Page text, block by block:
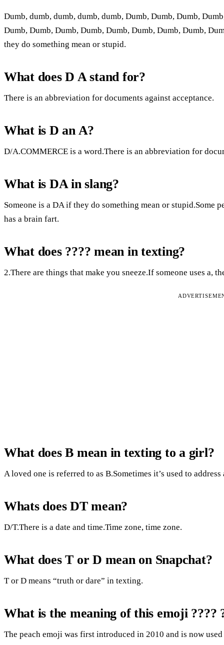
Dumb, dumb, dumb, dumb, dumb, Dumb, Dumb, Dumb,
Dumb, Dumb, Dumb, Dumb, Dumb, Dumb, Dumb, Dumb,
they do something mean or stupid.
What does D A stand for?
There is an abbreviation for documents against acceptance.
What is D an A?
D/A.COMMERCE is a word.There is an abbreviation for
What is DA in slang?
Someone is a DA if they do something mean or stupid.Some
has a brain fart.
What does ???? mean in texting?
2.There are things that make you sneeze.If someone uses a,
What does B mean in texting to a girl?
A loved one is referred to as B.Sometimes it’s used to
Whats does DT mean?
D/T.There is a date and time.Time zone, time zone.
What does T or D mean on Snapchat?
T or D means “truth or dare” in texting.
What is the meaning of this emoji ????
The peach emoji was first introduced in 2010 and is now